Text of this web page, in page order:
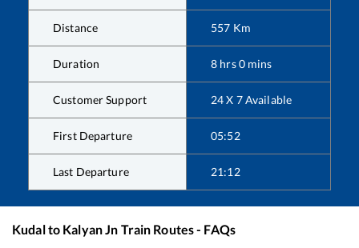
Distance 557 Km
Duration 8 hrs0mins
Customer Support 24 X 7 Available
First Departure 05:52
Last Departure 21:12
Kudalto Kalyan Jn Train Routes - FAQs